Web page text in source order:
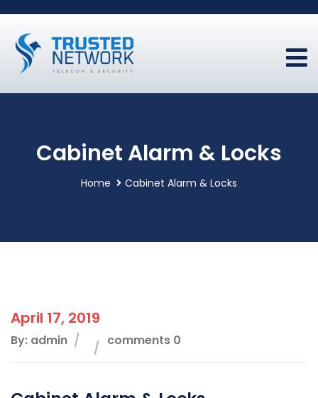
Cabinet Alarm & Locks
Home Cabinet Alarm & Locks
April 17, 2019
By: admin comments 0